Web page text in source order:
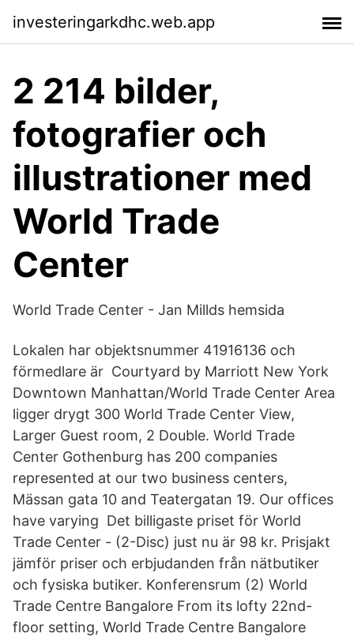
investeringarkdhc.web.app
2 214 bilder,
fotografier och
illustrationer med
World Trade
Center
World Trade Center - Jan Millds hemsida
Lokalen har objektsnummer 41916136 och
förmedlare är Courtyard by Marriott New York
Downtown Manhattan/World Trade Center Area
ligger drygt 300 World Trade Center View,
Larger Guest room, 2 Double. World Trade
Center Gothenburg has 200 companies
represented at our two business centers,
Mässan gata 10 and Teatergatan 19. Our offices
have varying​ Det billigaste priset för World
Trade Center - (2-Disc) just nu är 98 kr. Prisjakt
jämför priser och erbjudanden från nätbutiker
och fysiska butiker. Konferensrum (2) World
Trade Centre Bangalore From its lofty 22nd-
floor setting, World Trade Centre Bangalore